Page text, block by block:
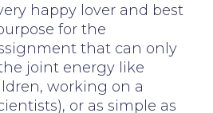
happy lover and best
for the
that can only
joint energy like
working on a
or as simple as